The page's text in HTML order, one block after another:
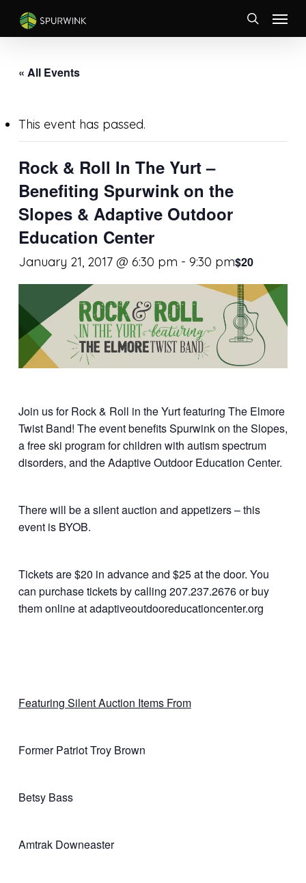
main
Menu
« All Events
This event has passed.
Rock & Roll In The Yurt –
Benefiting Spurwink on the
Slopes & Adaptive Outdoor
Education Center
January 21, 2017 @ 6:30 pm - 9:30 pm$20
Join us for Rock & Roll in the Yurt featuring The Elmore
Twist Band! The event benefits Spurwink on the Slopes,
a free ski program for children with autism spectrum
disorders, and the Adaptive Outdoor Education Center.
There will be a silent auction and appetizers – this
event is BYOB.
Tickets are $20 in advance and $25 at the door. You
can purchase tickets by calling 207.237.2676 or buy
them online at adaptiveoutdooreducationcenter.org
Featuring Silent Auction Items From
Former Patriot Troy Brown
Betsy Bass
Amtrak Downeaster